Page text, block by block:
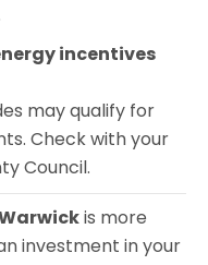
incentives
may qualify for
Check with your
Council.
is more
investment in your